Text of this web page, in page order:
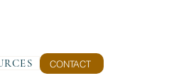
CONTACT